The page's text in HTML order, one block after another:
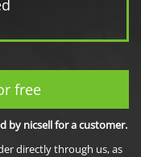
free
by nicsell for a customer.
directly through us, as